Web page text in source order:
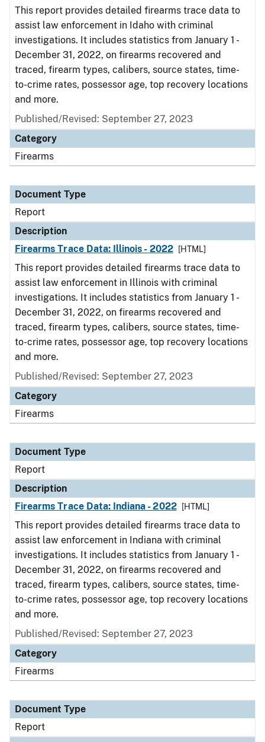
This report provides detailed firearms trace data to
assist law enforcement in Idaho with criminal
investigations. It includes statistics from January 1 -
December 31, 2022, on firearms recovered and
traced, firearm types, calibers, source states, time-
to-crime rates, possessor age, top recovery locations
and more.
Published/Revised: September 27, 2023
Category
Firearms
Document Type
Report
Description
Firearms Trace Data: Illinois - 2022
[HTML]
This report provides detailed firearms trace data to
assist law enforcement in Illinois with criminal
investigations. It includes statistics from January 1 -
December 31, 2022, on firearms recovered and
traced, firearm types, calibers, source states, time-
to-crime rates, possessor age, top recovery locations
and more.
Published/Revised: September 27, 2023
Category
Firearms
Document Type
Report
Description
Firearms Trace Data: Indiana - 2022
[HTML]
This report provides detailed firearms trace data to
assist law enforcement in Indiana with criminal
investigations. It includes statistics from January 1 -
December 31, 2022, on firearms recovered and
traced, firearm types, calibers, source states, time-
to-crime rates, possessor age, top recovery locations
and more.
Published/Revised: September 27, 2023
Category
Firearms
Document Type
Report